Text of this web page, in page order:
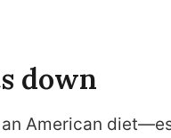
down
American